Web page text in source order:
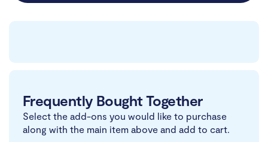
Frequently Bought Together
Select the add-ons you would like to purchase
along with the main item above and add to cart.